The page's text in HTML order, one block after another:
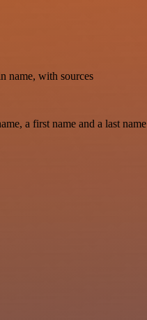
name, with sources
a first name and a last name